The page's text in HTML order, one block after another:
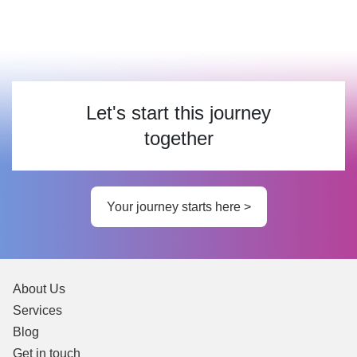
Let's start this journey
together
Your journey starts here >
About Us
Services
Blog
Get in touch